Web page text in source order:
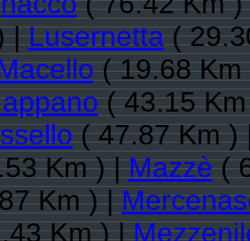
|Lusernetta(
( 19.68
( 43.15
( 47.87 Km
Km ) |Mazzè(
Km ) |
Km ) |